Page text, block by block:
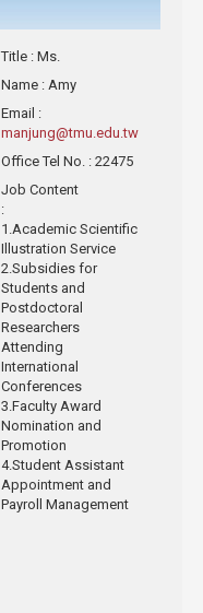
Title : Ms.
Name : Amy
Email :
manjung@tmu.edu.tw
Office Tel No. : 22475
Job Content
:
1.Academic Scientific
Illustration Service
2.Subsidies for
Students and
Postdoctoral
Researchers
Attending
International
Conferences
3.Faculty Award
Nomination and
Promotion
4.Student Assistant
Appointment and
Payroll Management